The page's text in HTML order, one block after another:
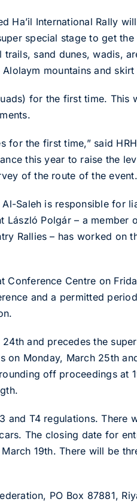
Ha’il International Rally
special stage to get
sand dunes, wadis,
mountains and
for the first time. This
the first time,” said
this year to raise the
of the route of the
Saleh is responsible for
László Polgár – a
Rallies – has worked on
Centre on
and a permitted
and precedes the
Monday, March 25th
off proceedings at
and T4 regulations. There
The closing date for
19th. There will be
PO Box 87881,